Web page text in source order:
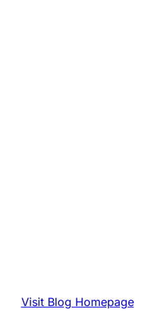
Visit Blog Homepage